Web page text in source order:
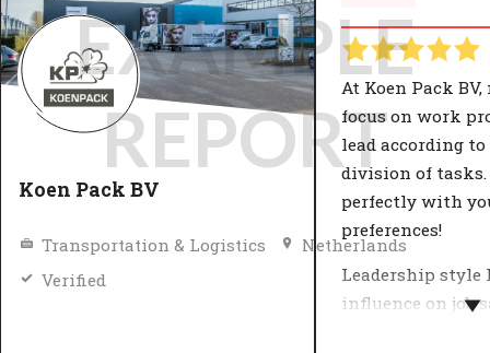
Koen Pack BV
Transportation & Logistics
Netherlands
Verified
At Koen Pack
focus on work
lead according to
division of
perfectly with
preferences!
Leadership style
influence on job
EXAMPLE
REPORT